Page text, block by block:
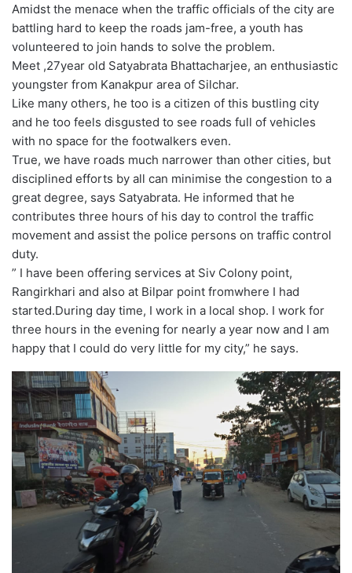
Amidst the menace when the traffic officials of the city are
battling hard to keep the roads jam-free, a youth has
volunteered to join hands to solve the problem.
Meet ,27year old Satyabrata Bhattacharjee, an enthusiastic
youngster from Kanakpur area of Silchar.
Like many others, he too is a citizen of this bustling city
and he too feels disgusted to see roads full of vehicles
with no space for the footwalkers even.
True, we have roads much narrower than other cities, but
disciplined efforts by all can minimise the congestion to a
great degree, says Satyabrata. He informed that he
contributes three hours of his day to control the traffic
movement and assist the police persons on traffic control
duty.
” I have been offering services at Siv Colony point,
Rangirkhari and also at Bilpar point fromwhere I had
started.During day time, I work in a local shop. I work for
three hours in the evening for nearly a year now and I am
happy that I could do very little for my city,” he says.